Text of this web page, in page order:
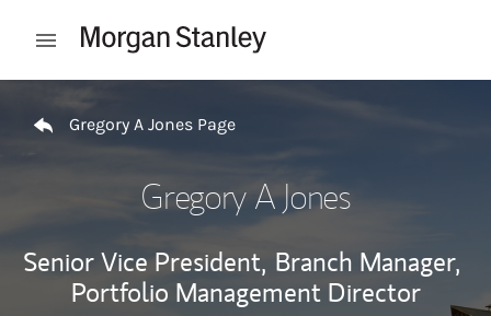
Open mobile menu
Return to Nav
Gregory A Jones Page
Gregory A Jones
Senior Vice President, Branch Manager,
Portfolio Management Director